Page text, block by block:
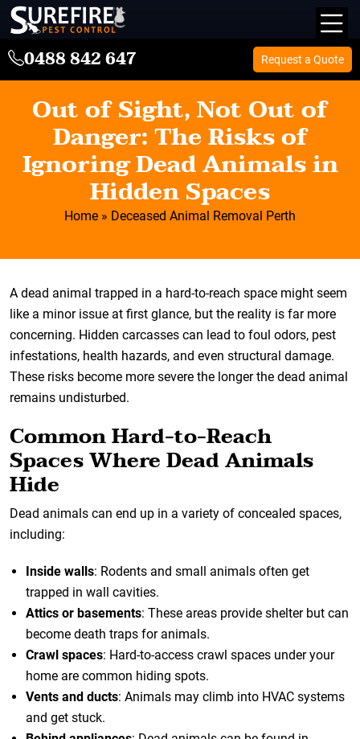
0488 842 647 Request a Quote
Out of Sight, Not Out of
Danger: The Risks of
Ignoring Dead Animals in
Hidden Spaces
Home » Deceased Animal Removal Perth
A dead animal trapped in a hard-to-reach space might seem
like a minor issue at first glance, but the reality is far more
concerning. Hidden carcasses can lead to foul odors, pest
infestations, health hazards, and even structural damage.
These risks become more severe the longer the dead animal
remains undisturbed.
Common Hard-to-Reach
Spaces Where Dead Animals
Hide
Dead animals can end up in a variety of concealed spaces,
including:
Inside walls: Rodents and small animals often get
trapped in wall cavities.
Attics or basements: These areas provide shelter but can
become death traps for animals.
Crawl spaces: Hard-to-access crawl spaces under your
home are common hiding spots.
Vents and ducts: Animals may climb into HVAC systems
and get stuck.